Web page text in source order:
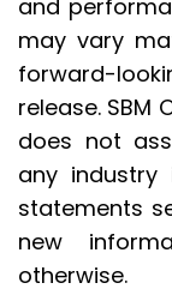
and
may vary
forward-
release. SBM
does not
any industry
statements
new
otherwise.